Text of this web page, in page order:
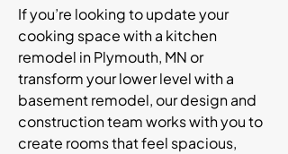
If you’re looking to update your
cooking space with a kitchen
remodel in Plymouth, MN or
transform your lower level with a
basement remodel, our design and
construction team works with you to
create rooms that feel spacious,